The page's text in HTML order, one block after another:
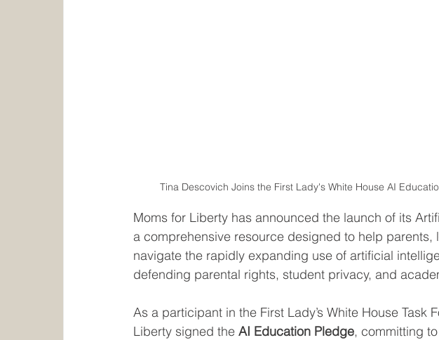
Tina Descovich Joins the First Lady's White House AI
Moms for Liberty has announced the launch of its
a comprehensive resource designed to help
navigate the rapidly expanding use of artificial
defending parental rights, student privacy, and
As a participant in the First Lady’s White House Task
Liberty signed the AI Education Pledge, committing